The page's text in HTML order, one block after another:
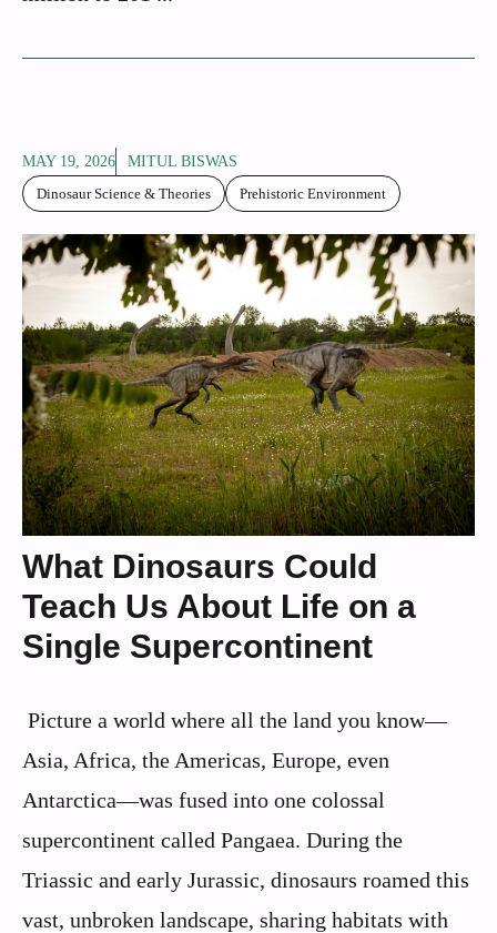
MAY 19, 2026
MITUL BISWAS
Dinosaur Science & Theories
Prehistoric Environment
What Dinosaurs Could
Teach Us About Life on a
Single Supercontinent
Picture a world where all the land you know—
Asia, Africa, the Americas, Europe, even
Antarctica—was fused into one colossal
supercontinent called Pangaea. During the
Triassic and early Jurassic, dinosaurs roamed this
vast, unbroken landscape, sharing habitats with